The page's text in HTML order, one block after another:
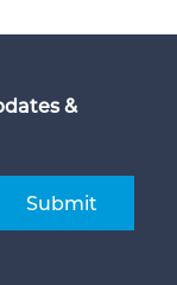
&
Submit